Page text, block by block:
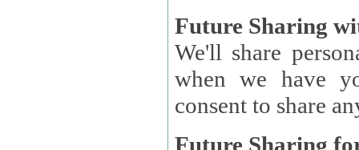
Future Sharing
We'll share
when we have
consent to share
Future Sharing